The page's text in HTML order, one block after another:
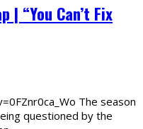
| “You Can’t Fix
The season
questioned by the